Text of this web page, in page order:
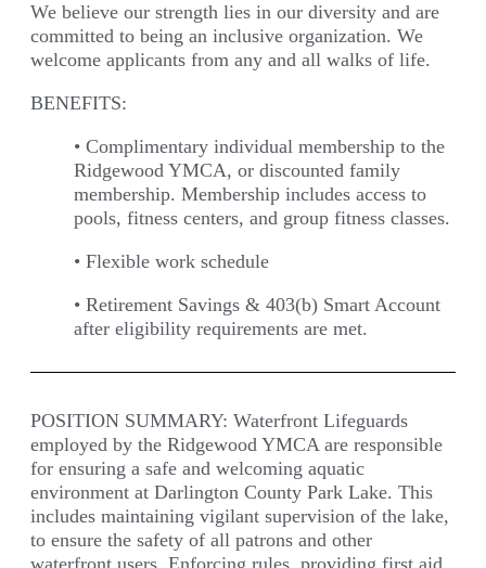
We believe our strength lies in our diversity and are
committed to being an inclusive organization. We
welcome applicants from any and all walks of life.
BENEFITS:
• Complimentary individual membership to the
Ridgewood YMCA, or discounted family
membership. Membership includes access to
pools, fitness centers, and group fitness classes.
• Flexible work schedule
• Retirement Savings & 403(b) Smart Account
after eligibility requirements are met.
POSITION SUMMARY: Waterfront Lifeguards
employed by the Ridgewood YMCA are responsible
for ensuring a safe and welcoming aquatic
environment at Darlington County Park Lake. This
includes maintaining vigilant supervision of the lake,
to ensure the safety of all patrons and other
waterfront users. Enforcing rules, providing first aid